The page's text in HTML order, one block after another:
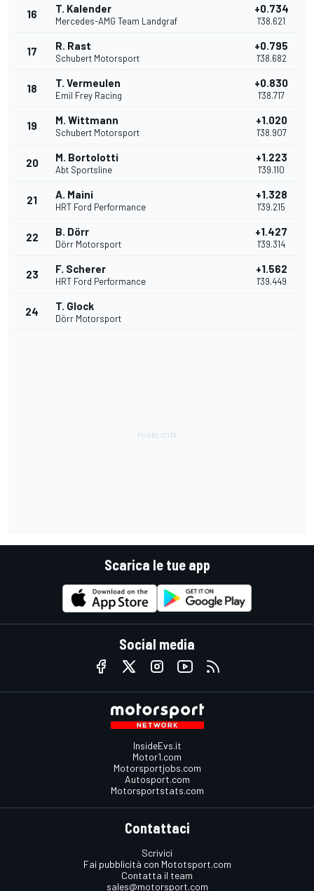
16 T. Kalender
Mercedes-AMG Team Landgraf
+0.734
1'38.621
17 R. Rast
Schubert Motorsport
+0.795
1'38.682
18 T. Vermeulen
Emil Frey Racing
+0.830
1'38.717
19 M. Wittmann
Schubert Motorsport
+1.020
1'38.907
20 M. Bortolotti
Abt Sportsline
+1.223
1'39.110
21 A. Maini
HRT Ford Performance
+1.328
1'39.215
22 B. Dörr
Dörr Motorsport
+1.427
1'39.314
23 F. Scherer
HRT Ford Performance
+1.562
1'39.449
24 T. Glock
Dörr Motorsport
Scarica le tue app
Social media
InsideEvs.it
Motor1.com
Motorsportjobs.com
Autosport.com
Motorsportstats.com
Contattaci
Scrivici
Fai pubblicità con Mototsport.com
Contatta il team
sales@motorsport.com